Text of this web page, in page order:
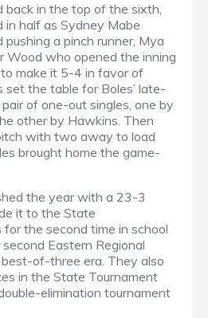
back in the top of the sixth,
in half as Sydney Mabe
a pinch runner, Mya
Wood who opened the inning
make it 5-4 in favor of
set the table for Boles’ late-
of one-out singles, one by
other by Hawkins. Then
with two away to load
brought home the game-
the year with a 23-3
it to the State
for the second time in school
Eastern Regional
of-three era. They also
in the State Tournament
elimination tournament